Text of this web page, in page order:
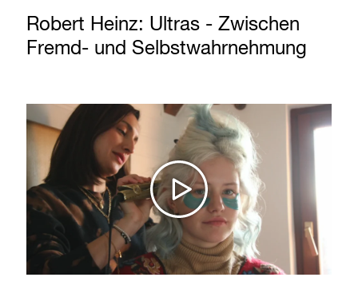
Robert Heinz: Ultras - Zwischen
Fremd- und Selbstwahrnehmung